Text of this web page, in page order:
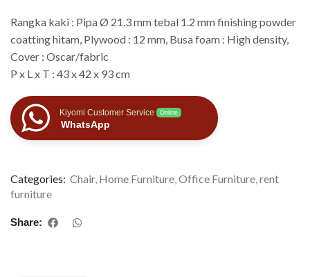
Rangka kaki : Pipa Ø 21.3 mm tebal 1.2 mm finishing powder
coatting hitam, Plywood : 12 mm, Busa foam : High density,
Cover : Oscar/fabric
P x L x T : 43 x 42 x 93 cm
Kiyomi Customer Service Online
WhatsApp
Categories: Chair, Home Furniture,Office Furniture,rent
furniture
Share: